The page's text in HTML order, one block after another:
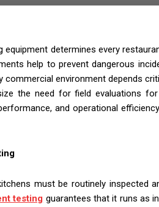
determines every
help to prevent dangerous
commercial environment depends
the need for field evaluations
and operational
must be routinely inspected
testing guarantees that it runs as